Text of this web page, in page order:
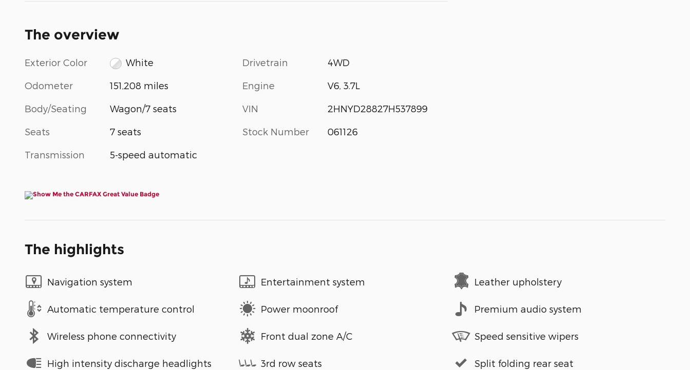
The overview
Exterior Color White
Odometer 151,208 miles
Body/Seating Wagon/7 seats
Seats 7 seats
Transmission 5-speed automatic
Drivetrain 4WD
Engine V6, 3.7L
VIN 2HNYD28827H537899
Stock Number 061126
The highlights
Navigation system Entertainment system Leather upholstery
Automatic temperature control Power moonroof Premium audio system
Wireless phone connectivity Front dual zone A/C Speed sensitive wipers
High intensity discharge headlights 3rd row seats Split folding rear seat